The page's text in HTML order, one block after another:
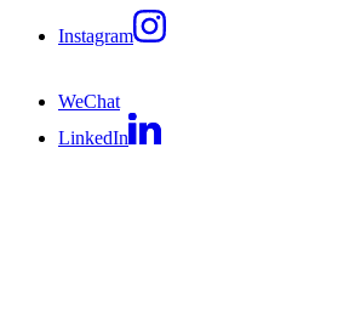
Instagram
WeChat
LinkedIn